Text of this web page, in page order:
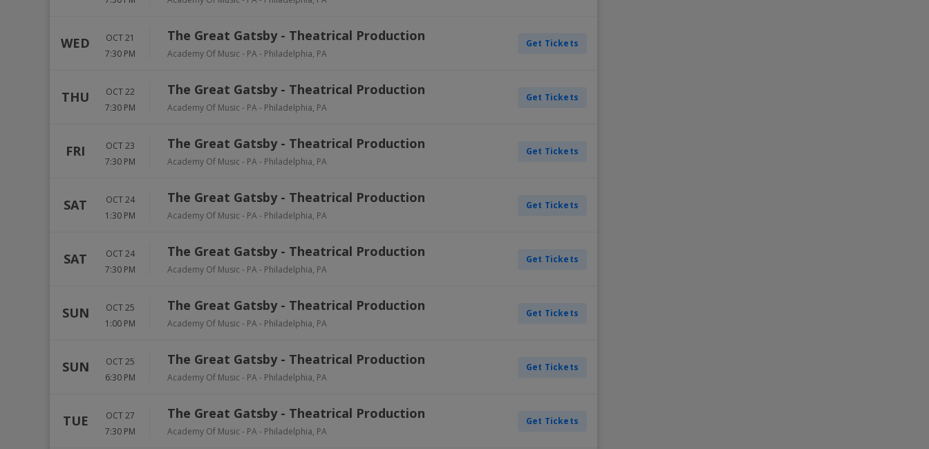
WED
OCT 21
7:30 PM
The Great Gatsby - Theatrical Production
Academy Of Music - PA- Philadelphia, PA
Get Tickets
THU
OCT 22
7:30 PM
The Great Gatsby - Theatrical Production
Academy Of Music - PA- Philadelphia, PA
Get Tickets
FRI
OCT 23
7:30 PM
The Great Gatsby - Theatrical Production
Academy Of Music - PA- Philadelphia, PA
Get Tickets
SAT
OCT 24
1:30 PM
The Great Gatsby - Theatrical Production
Academy Of Music - PA- Philadelphia, PA
Get Tickets
SAT
OCT 24
7:30 PM
The Great Gatsby - Theatrical Production
Academy Of Music - PA- Philadelphia, PA
Get Tickets
SUN
OCT 25
1:00 PM
The Great Gatsby - Theatrical Production
Academy Of Music - PA- Philadelphia, PA
Get Tickets
SUN
OCT 25
6:30 PM
The Great Gatsby - Theatrical Production
Academy Of Music - PA- Philadelphia, PA
Get Tickets
TUE
OCT 27
7:30 PM
The Great Gatsby - Theatrical Production
Academy Of Music - PA- Philadelphia, PA
Get Tickets